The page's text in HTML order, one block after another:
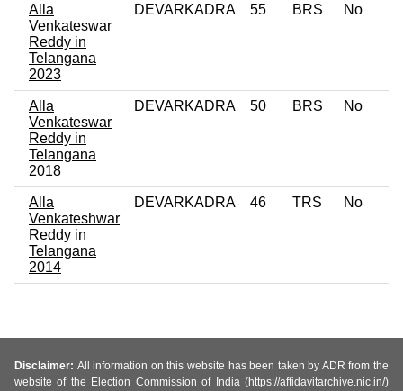
Alla
Venkateswar
Reddy in
Telangana
2023
DEVARKADRA 55 BRS No
Alla
Venkateswar
Reddy in
Telangana
2018
DEVARKADRA 50 BRS No
Alla
Venkateshwar
Reddy in
Telangana
2014
DEVARKADRA 46 TRS No
Disclaimer: All information on this website has been taken by ADR from the
website of the Election Commission of India (https://affidavitarchive.nic.in/)